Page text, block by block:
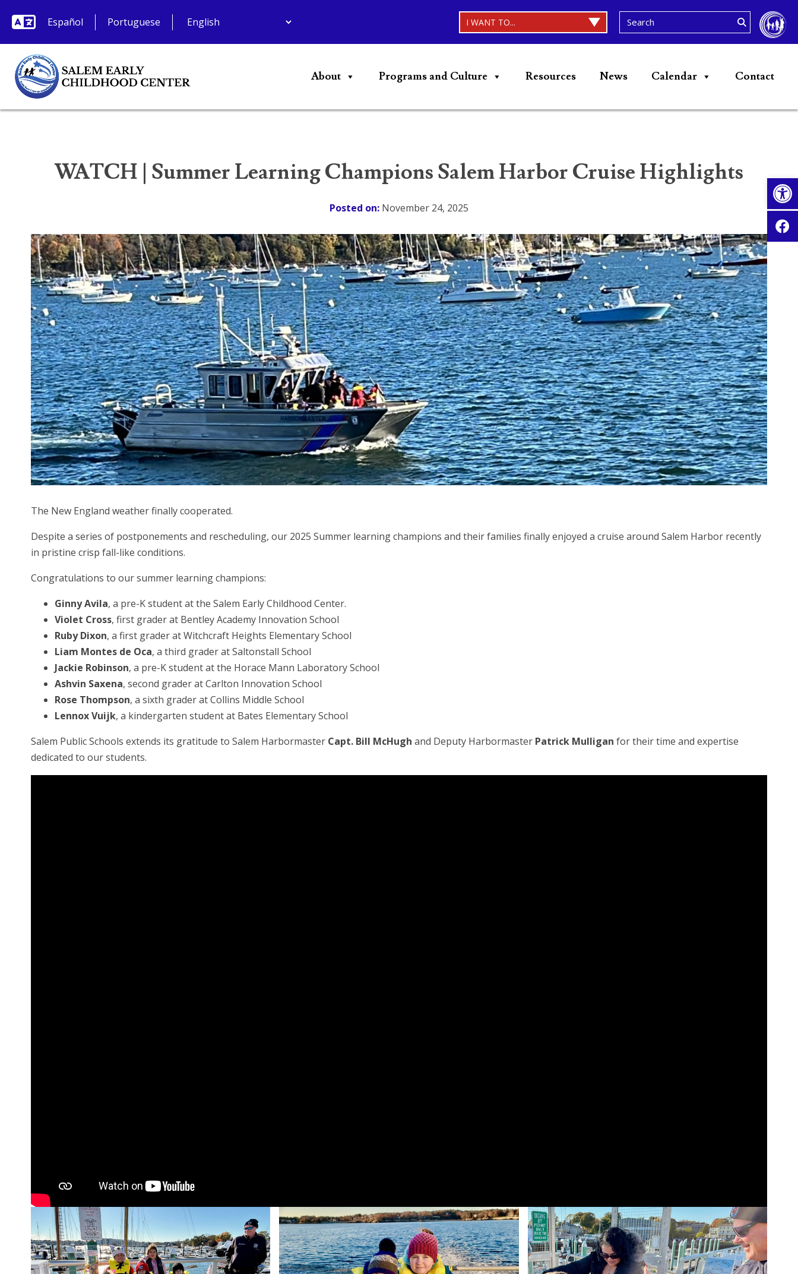
Español Portuguese I WANT TO...
About Programs and Culture Resources News Calendar Contact
WATCH | Summer Learning Champions Salem Harbor Cruise Highlights
Posted on: November 24, 2025
The New England weather finally cooperated.
Despite a series of postponements and rescheduling, our 2025 Summer learning champions and their families finally enjoyed a cruise around Salem Harbor recently
in pristine crisp fall-like conditions.
Congratulations to our summer learning champions:
Ginny Avila, a pre-K student at the Salem Early Childhood Center.
Violet Cross, first grader at Bentley Academy Innovation School
Ruby Dixon, a first grader at Witchcraft Heights Elementary School
Liam Montes de Oca, a third grader at Saltonstall School
Jackie Robinson, a pre-K student at the Horace Mann Laboratory School
Ashvin Saxena, second grader at Carlton Innovation School
Rose Thompson, a sixth grader at Collins Middle School
Lennox Vuijk, a kindergarten student at Bates Elementary School
Salem Public Schools extends its gratitude to Salem Harbormaster Capt. Bill McHugh and Deputy Harbormaster Patrick Mulligan for their time and expertise
dedicated to our students.